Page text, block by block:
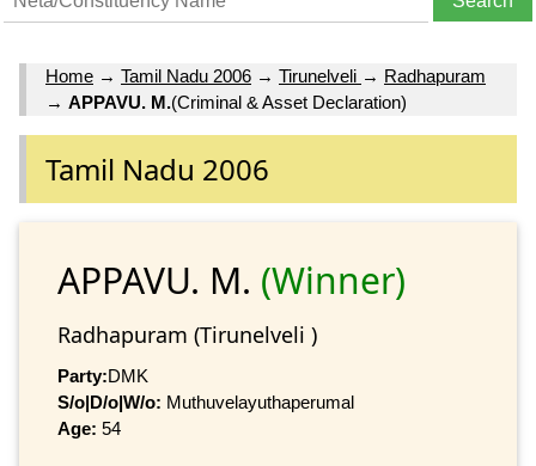
Home → Tamil Nadu 2006 → Tirunelveli → Radhapuram
→ APPAVU. M.(Criminal & Asset Declaration)
Tamil Nadu 2006
APPAVU. M. (Winner)
Radhapuram (Tirunelveli )
Party:DMK
S/o|D/o|W/o: Muthuvelayuthaperumal
Age: 54